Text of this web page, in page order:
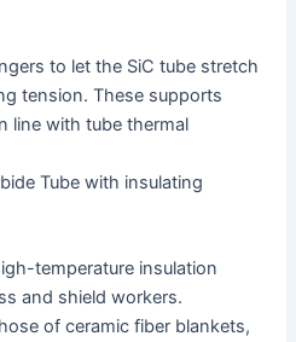
to let the SiC tube stretch
tension. These supports
line with tube thermal
Tube with insulating
temperature insulation
and shield workers.
of ceramic fiber blankets,